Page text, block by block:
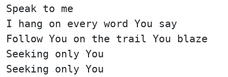
Speak to me
I hang on every word You say
Follow You on the trail You blaze
Seeking only You
Seeking only You